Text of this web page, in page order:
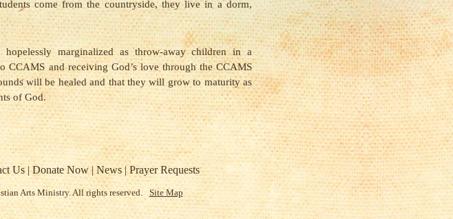
come from the countryside, they live in a dorm,
marginalized as throw-away children in a
CCAMS and receiving God’s love through the CCAMS
will be healed and that they will grow to maturity as
of God.
Us|Donate Now|News|Prayer Requests
Arts Ministry. All rights reserved. Site Map